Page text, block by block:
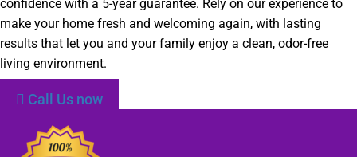
confidence with a 5-year guarantee. Rely on our experience to
make your home fresh and welcoming again, with lasting
results that let you and your family enjoy a clean, odor-free
living environment.
Call Us now